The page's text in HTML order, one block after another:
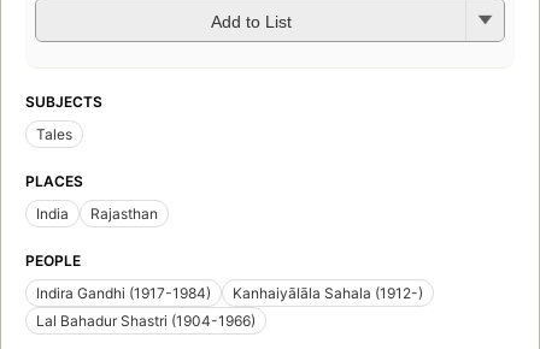
Add to List
SUBJECTS
Tales
PLACES
India
Rajasthan
PEOPLE
Indira Gandhi (1917-1984)
Kanhaiyālāla Sahala (1912-)
Lal Bahadur Shastri (1904-1966)